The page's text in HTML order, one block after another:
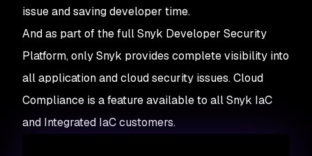
issue and saving developer time.
And as part of the full Snyk Developer Security
Platform, only Snyk provides complete visibility into
all applicationandcloud security issues. Cloud
Compliance is a feature available to all Snyk IaC
and Integrated IaC customers.